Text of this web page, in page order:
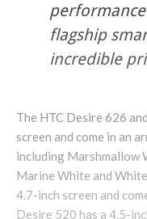
flagship
incredible
The HTC Desire 626
screen and come in an
including Marshmallow
Marine White and
4.7-inch screen and
Desire 520 has a 4.5-